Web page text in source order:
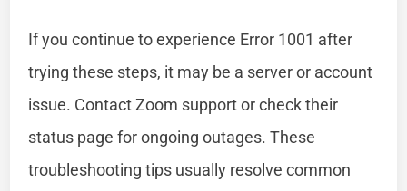
If you continue to experience Error 1001 after
trying these steps, it may be a server or account
issue. Contact Zoom support or check their
status page for ongoing outages. These
troubleshooting tips usually resolve common